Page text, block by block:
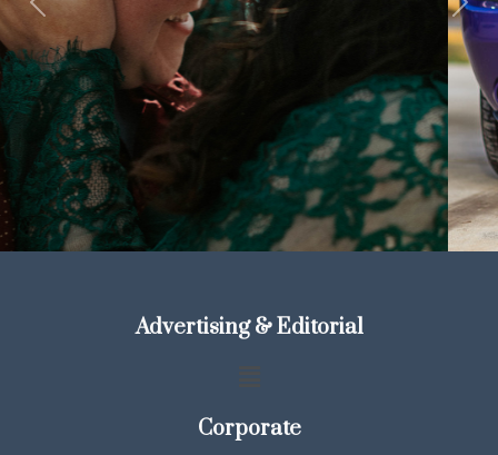
Previous Next
Advertising & Editorial
Corporate